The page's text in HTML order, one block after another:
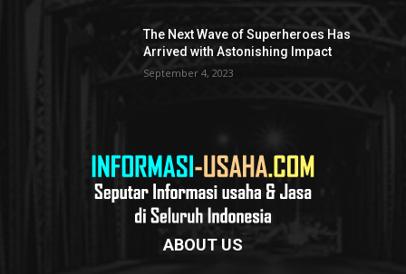
The Next Wave of Superheroes Has
Arrived with Astonishing Impact
September 4, 2023
ABOUT US